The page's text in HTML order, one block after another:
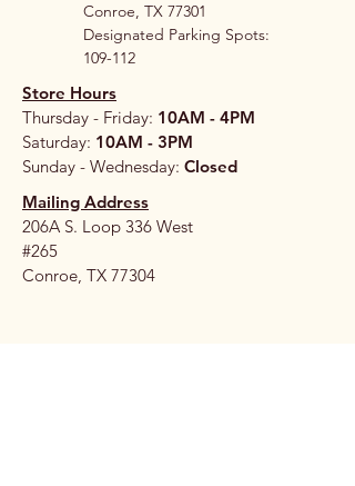
Conroe, TX 77301
Designated Parking Spots:
109-112
Store Hours
Thursday - Friday: 10AM - 4PM
Saturday: 10AM - 3PM
Sunday - Wednesday: Closed
Mailing Address
206A S. Loop 336 West
#265
Conroe, TX 77304